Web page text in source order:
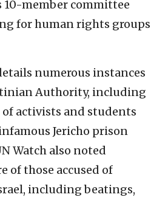
10-member committee
for human rights groups
numerous instances
Authority, including
of activists and students
Jericho prison
Watch also noted
of those accused of
including beatings,